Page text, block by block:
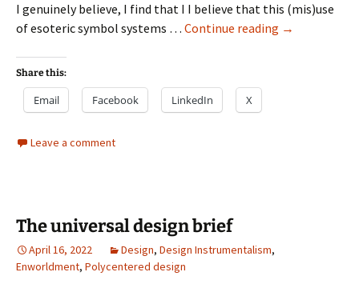
I genuinely believe, I find that I I believe that this (mis)use
of esoteric symbol systems … Continue reading Misusing
→
Share this:
Email Facebook LinkedIn X
Leave a comment
The universal design brief
April 16, 2022 Design, Design Instrumentalism,
Enworldment, Polycentered design